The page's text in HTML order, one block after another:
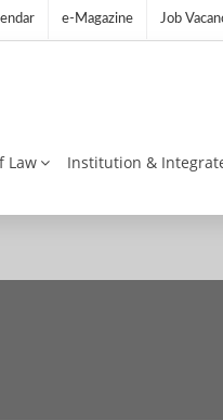
e-Magazine Job
Law Institution &